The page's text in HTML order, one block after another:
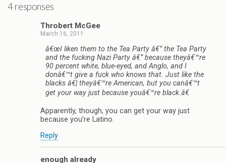
4 responses
Throbert McGee
March 16, 2011
â€œI liken them to the Tea Party â€” the Tea Party
and the fucking Nazi Party â€” because theyâ€™re
90 percent white, blue-eyed, and Anglo, and I
donâ€™t give a fuck who knows that. Just like the
blacks â€¦ theyâ€™re American, but you canâ€™t
get your way just because youâ€™re black.â€
Apparently, though, you can get your way just
because you’re Latino.
Reply
enough already